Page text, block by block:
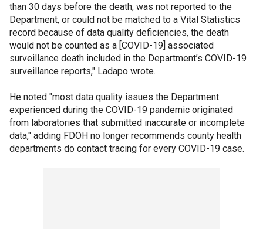
than 30 days before the death, was not reported to the
Department, or could not be matched to a Vital Statistics
record because of data quality deficiencies, the death
would not be counted as a [COVID-19] associated
surveillance death included in the Department’s COVID-19
surveillance reports," Ladapo wrote.
He noted "most data quality issues the Department
experienced during the COVID-19 pandemic originated
from laboratories that submitted inaccurate or incomplete
data," adding FDOH no longer recommends county health
departments do contact tracing for every COVID-19 case.